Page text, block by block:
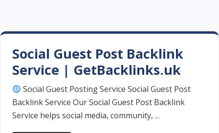
Social Guest Post Backlink
Service | GetBacklinks.uk
Social Guest Posting Service Social Guest Post
Backlink Service Our Social Guest Post Backlink
Service helps social media, community, ...